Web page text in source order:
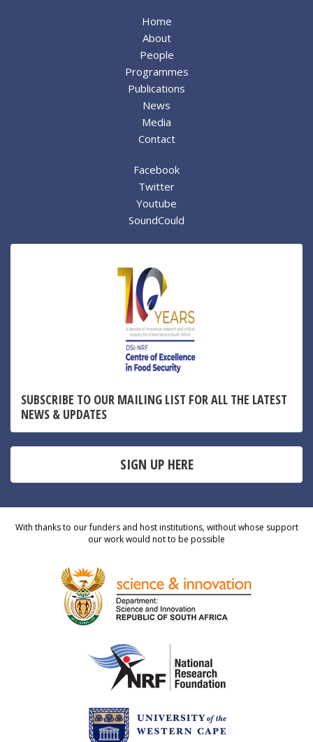
Home
About
People
Programmes
Publications
News
Media
Contact
Facebook
Twitter
Youtube
SoundCould
SUBSCRIBE TO OUR MAILING LIST FOR ALL THE LATEST
NEWS & UPDATES
SIGN UP HERE
With thanks to our funders and host institutions, without whose support
our work would not to be possible